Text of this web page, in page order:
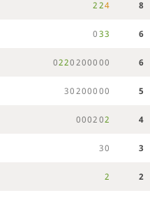
224 8
033 6
0220200000 6
30200000 5
000202 4
30 3
2 2